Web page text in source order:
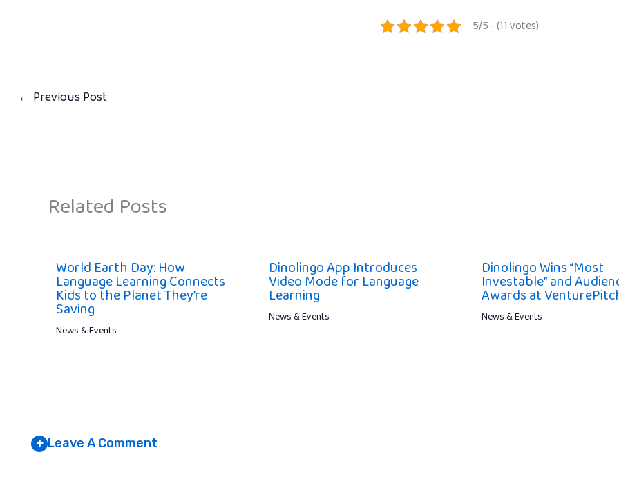
5/5 - (11 votes)
← Previous Post
Related Posts
World Earth Day: How
Language Learning Connects
Kids to the Planet They’re
Saving
News & Events
Dinolingo App Introduces
Video Mode for Language
Learning
News & Events
Dinolingo Wins “Most
Investable” and
Awards at
News & Events
+ Leave A Comment